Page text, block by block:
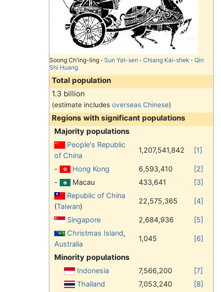
Soong Ch'ing-ling · Sun Yat-sen · Chiang Kai-shek · Qin
Shi Huang
Total population
1.3 billion
(estimate includes overseas Chinese)
Regions with significant populations
Majority populations
People's Republic
of China
1,207,541,842 [1]
- Hong Kong 6,593,410
[2]
-
Macau 433,641
[3]
Republic of China
(Taiwan)
22,575,365 [4]
Singapore 2,684,936
[5]
Christmas Island,
Australia
1,045 [6]
Minority populations
Indonesia 7,566,200
[7]
Thailand
7,053,240
[8]